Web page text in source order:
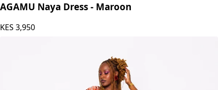
AGAMU Naya Dress - Maroon
KES 3,950